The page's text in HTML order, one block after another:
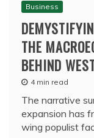
Business
THE
BEHIND
4 min read
The narrative
expansion has
wing populist